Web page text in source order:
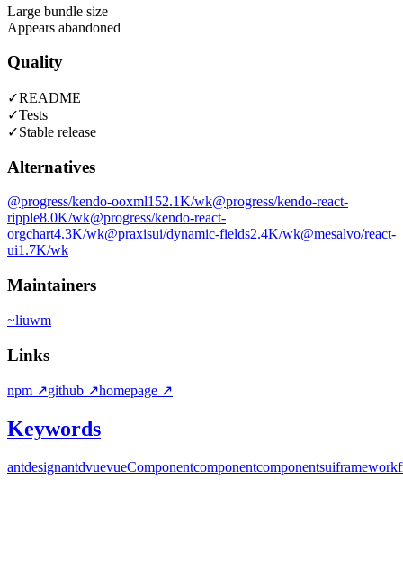
Large bundle size
Appears abandoned
Quality
✓README
✓Tests
✓Stable release
Alternatives
@progress/kendo-ooxml152.1K/wk@progress/kendo-react-
ripple8.0K/wk@progress/kendo-react-
orgchart4.3K/wk@praxisui/dynamic-fields2.4K/wk@mesalvo/react-
ui1.7K/wk
Maintainers
~liuwm
Links
npm ↗github ↗homepage ↗
Keywords
antdesignantdvuevueComponentcomponentcomponentsuiframework